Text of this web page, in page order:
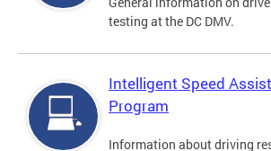
testing at the DC DMV.
Intelligent Speed
Program
Information about driving